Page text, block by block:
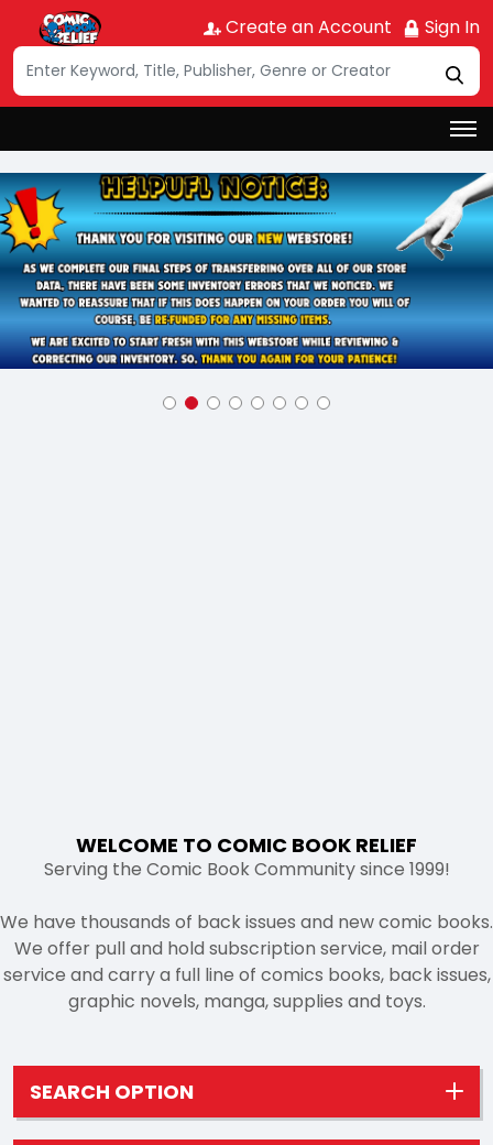
Create an Account Sign In
WELCOME TO COMIC BOOK RELIEF
Serving the Comic Book Community since 1999!
We have thousands of back issues and new comic books.
We offer pull and hold subscription service, mail order
service and carry a full line of comics books, back issues,
graphic novels, manga, supplies and toys.
SEARCH OPTION